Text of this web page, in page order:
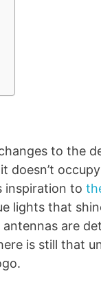
to the
doesn’t
inspiration to
lights that
are
is still that